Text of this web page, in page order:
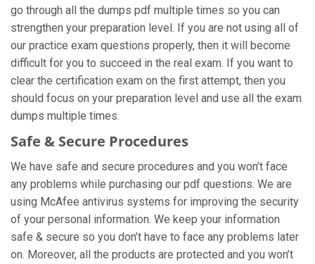
go through all the dumps pdf multiple times so you can
strengthen your preparation level. If you are not using all of
our practice exam questions properly, then it will become
difficult for you to succeed in the real exam. If you want to
clear the certification exam on the first attempt, then you
should focus on your preparation level and use all the exam
dumps multiple times.
Safe & Secure Procedures
We have safe and secure procedures and you won’t face
any problems while purchasing our pdf questions. We are
using McAfee antivirus systems for improving the security
of your personal information. We keep your information
safe & secure so you don’t have to face any problems later
on. Moreover, all the products are protected and you won’t